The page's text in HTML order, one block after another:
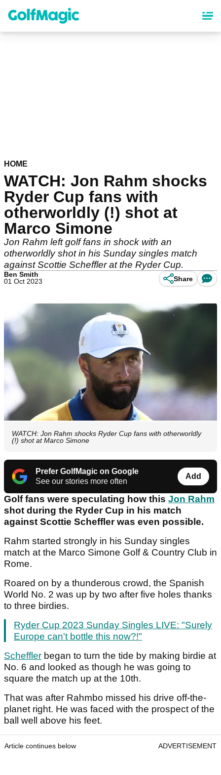
content
HOME
WATCH: Jon Rahm shocks
Ryder Cup fans with
otherworldly (!) shot at
Marco Simone
Jon Rahm left golf fans in shock with an
otherworldly shot in his Sunday singles match
against Scottie Scheffler at the Ryder Cup.
Ben Smith
01 Oct 2023
Share
WATCH: Jon Rahm shocks Ryder Cup fans with otherworldly
(!) shot at Marco Simone
Prefer GolfMagic on Google
See our stories more often
Add
Golf fans were speculating how this Jon Rahm
shot during the Ryder Cup in his match
against Scottie Scheffler was even possible.
Rahm started strongly in his Sunday singles
match at the Marco Simone Golf & Country Club in
Rome.
Roared on by a thunderous crowd, the Spanish
World No. 2 was up by two after five holes thanks
to three birdies.
Ryder Cup 2023 Sunday Singles LIVE: "Surely
Europe can't bottle this now?!"
Scheffler began to turn the tide by making birdie at
No. 6 and looked as though he was going to
square the match up at the 10th.
That was after Rahmbo missed his drive off-the-
planet right. He was faced with the prospect of the
ball well above his feet.
Article continues below ADVERTISEMENT